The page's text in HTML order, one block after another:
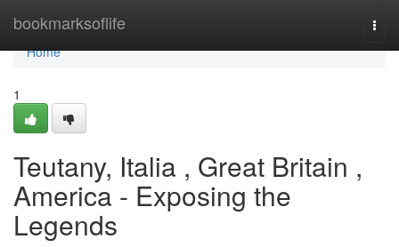
bookmarksoflife
Home
Home
1
Teutany, Italia , Great Britain ,
America - Exposing the
Legends